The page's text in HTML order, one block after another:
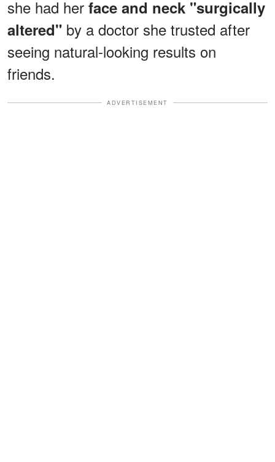
she had her face and neck "surgically
altered" by a doctor she trusted after
seeing natural-looking results on
friends.
ADVERTISEMENT